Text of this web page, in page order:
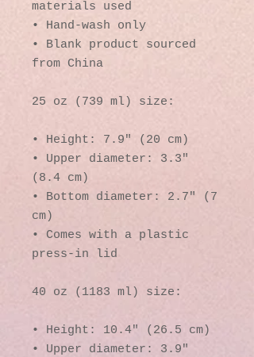
materials used
• Hand-wash only
• Blank product sourced
from China
25 oz (739 ml) size:
• Height: 7.9″ (20 cm)
• Upper diameter: 3.3″
(8.4 cm)
• Bottom diameter: 2.7″ (7
cm)
• Comes with a plastic
press-in lid
40 oz (1183 ml) size:
• Height: 10.4″ (26.5 cm)
• Upper diameter: 3.9″